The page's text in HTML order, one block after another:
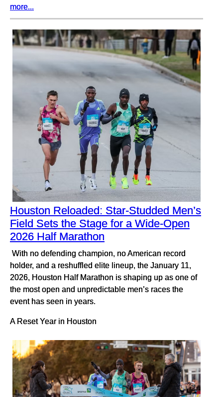
more...
Houston Reloaded: Star-Studded Men’s
Field Sets the Stage for a Wide-Open
2026 Half Marathon
With no defending champion, no American record
holder, and a reshuffled elite lineup, the January 11,
2026, Houston Half Marathon is shaping up as one of
the most open and unpredictable men’s races the
event has seen in years.
A Reset Year in Houston